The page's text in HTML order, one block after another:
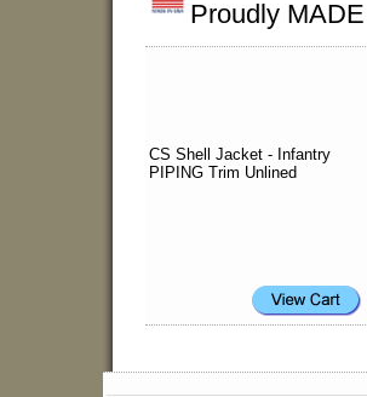
Proudly
CS Shell Jacket - Infantry
PIPING Trim Unlined